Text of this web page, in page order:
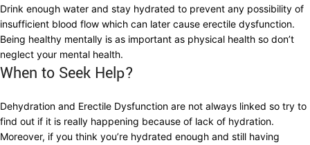
Drink enough water and stay hydrated to prevent any possibility of
insufficient blood flow which can later cause erectile dysfunction.
Being healthy mentally is as important as physical health so don’t
neglect your mental health.
When to Seek Help?
Dehydration and Erectile Dysfunction are not always linked so try to
find out if it is really happening because of lack of hydration.
Moreover, if you think you’re hydrated enough and still having